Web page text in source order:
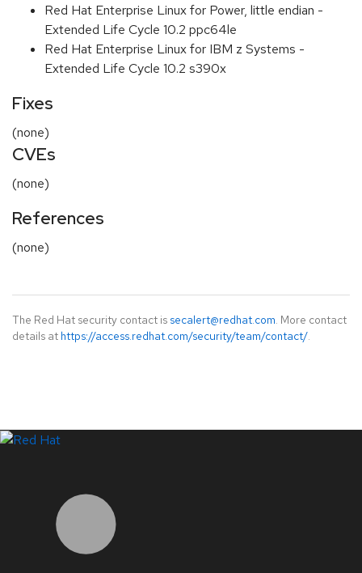
Red Hat Enterprise Linux for Power, little endian -
Extended Life Cycle 10.2 ppc64le
Red Hat Enterprise Linux for IBM z Systems -
Extended Life Cycle 10.2 s390x
Fixes
(none)
CVEs
(none)
References
(none)
The Red Hat security contact is secalert@redhat.com. More contact
details at https://access.redhat.com/security/team/contact/.